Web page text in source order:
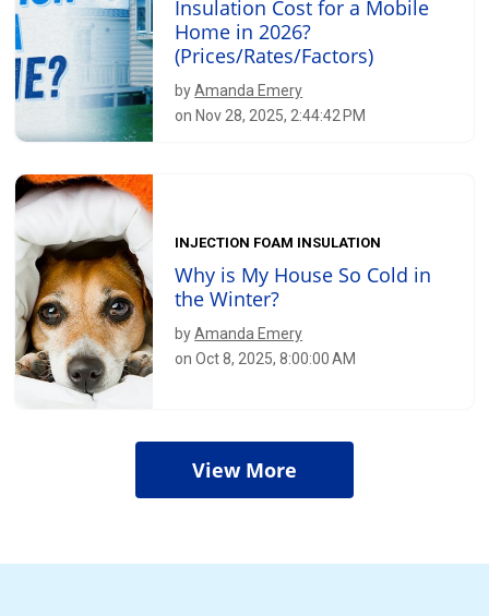
Insulation Cost for a Mobile
Home in 2026?
(Prices/Rates/Factors)
byAmanda Emery
on Nov 28, 2025, 2:44:42 PM
INJECTION FOAM INSULATION
Why is My House So Cold in
the Winter?
byAmanda Emery
on Oct 8, 2025, 8:00:00 AM
View More